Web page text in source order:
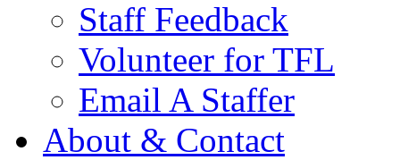
Staff Feedback
Volunteer for TFL
Email A Staffer
About & Contact